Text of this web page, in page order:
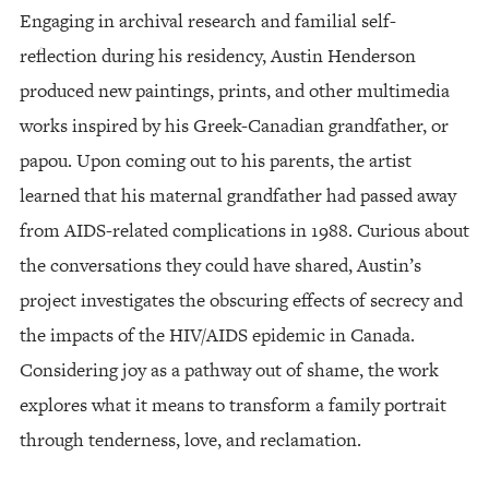
Engaging in archival research and familial self-
reflection during his residency, Austin Henderson
produced new paintings, prints, and other multimedia
works inspired by his Greek-Canadian grandfather, or
papou. Upon coming out to his parents, the artist
learned that his maternal grandfather had passed away
from AIDS-related complications in 1988. Curious about
the conversations they could have shared, Austin’s
project investigates the obscuring effects of secrecy and
the impacts of the HIV/AIDS epidemic in Canada.
Considering joy as a pathway out of shame, the work
explores what it means to transform a family portrait
through tenderness, love, and reclamation.